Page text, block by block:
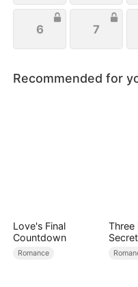
6 7
Recommended for
Love's Final
Countdown
Romance
Three